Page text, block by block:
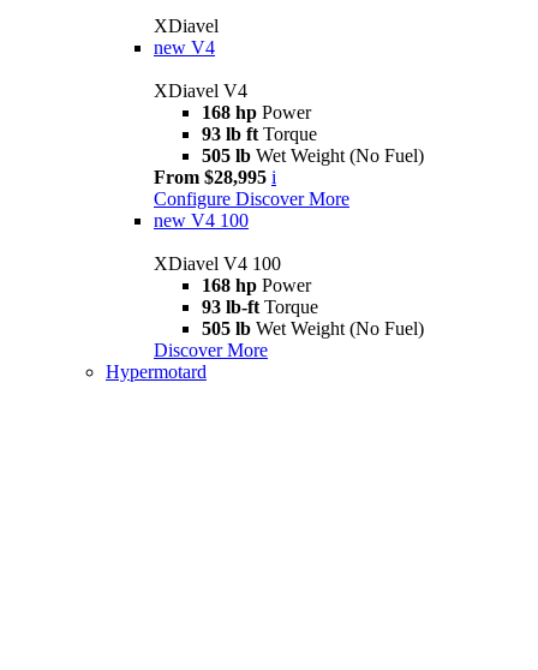
XDiavel
new V4
XDiavel V4
168 hp Power
93 lb ft Torque
505 lb Wet Weight (No Fuel)
From $28,995 i
Configure Discover More
new V4 100
XDiavel V4 100
168 hp Power
93 lb-ft Torque
505 lb Wet Weight (No Fuel)
Discover More
Hypermotard